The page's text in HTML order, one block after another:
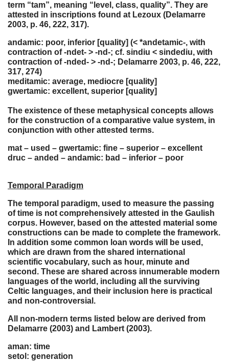
term “tam”, meaning “level, class, quality”. They are
attested in inscriptions found at Lezoux (Delamarre
2003, p. 46, 222, 317).
andamic: poor, inferior [quality] (< *andetamic-, with
contraction of -ndet- > -nd-; cf. sindiu < sindediu, with
contraction of -nded- > -nd-; Delamarre 2003, p. 46, 222,
317, 274)
meditamic: average, mediocre [quality]
gwertamic: excellent, superior [quality]
The existence of these metaphysical concepts allows
for the construction of a comparative value system, in
conjunction with other attested terms.
mat – used – gwertamic: fine – superior – excellent
druc – anded – andamic: bad – inferior – poor
Temporal Paradigm
The temporal paradigm, used to measure the passing
of time is not comprehensively attested in the Gaulish
corpus. However, based on the attested material some
constructions can be made to complete the framework.
In addition some common loan words will be used,
which are drawn from the shared international
scientific vocabulary, such as hour, minute and
second. These are shared across innumerable modern
languages of the world, including all the surviving
Celtic languages, and their inclusion here is practical
and non-controversial.
All non-modern terms listed below are derived from
Delamarre (2003) and Lambert (2003).
aman: time
setol: generation